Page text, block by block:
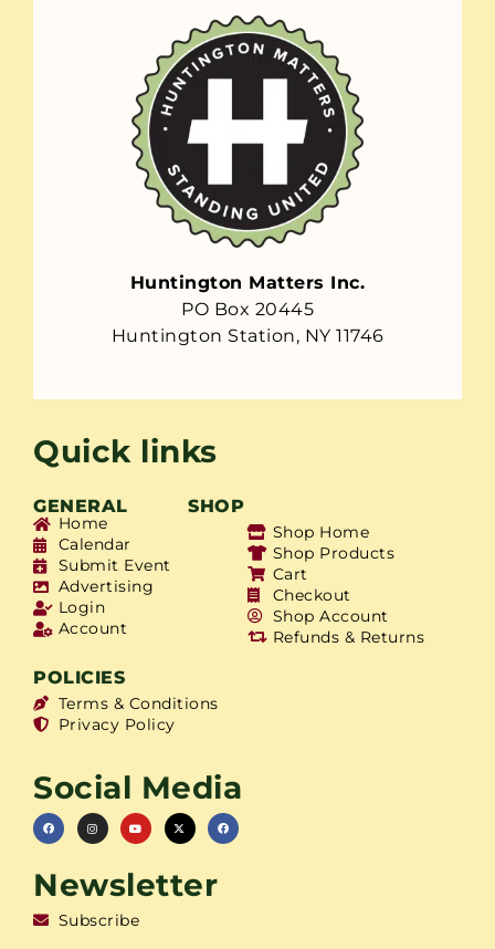
Huntington Matters Inc.
PO Box 20445
Huntington Station, NY 11746
Quick links
GENERAL SHOP
Home
Calendar
Submit Event
Advertising
Login
Account
Shop Home
Shop Products
Cart
Checkout
Shop Account
Refunds & Returns
POLICIES
Terms & Conditions
Privacy Policy
Social Media
Newsletter
Subscribe